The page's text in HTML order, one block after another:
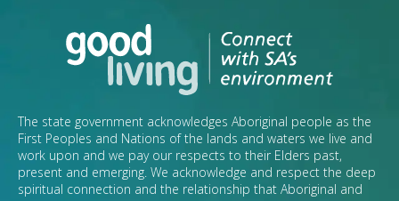
The state government acknowledges Aboriginal people as the
First Peoples and Nations of the lands and waters we live and
work upon and we pay our respects to their Elders past,
present and emerging. We acknowledge and respect the deep
spiritual connection and the relationship that Aboriginal and